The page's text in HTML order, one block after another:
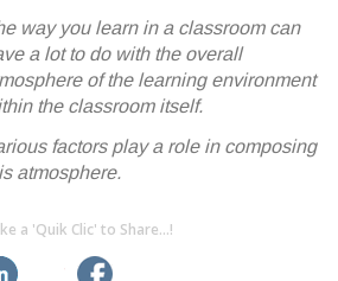
way you learn in a classroom can
a lot to do with the overall
of the learning environment
the classroom itself.
factors play a role in composing
atmosphere.
a 'Quik Clic' to Share...!
twitter